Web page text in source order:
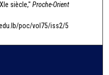
siècle," Proche-Orient
poc/vol75/iss2/5